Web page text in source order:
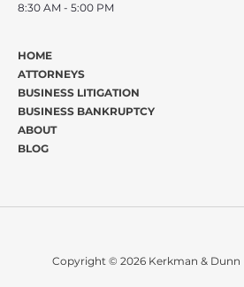
8:30 AM - 5:00 PM
HOME
ATTORNEYS
BUSINESS LITIGATION
BUSINESS BANKRUPTCY
ABOUT
BLOG
Copyright © 2026 Kerkman & Dunn